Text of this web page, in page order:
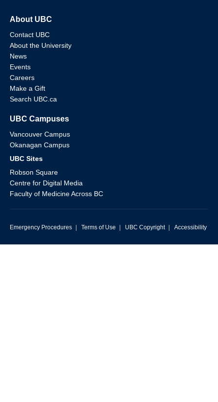
About UBC
Contact UBC
About the University
News
Events
Careers
Make a Gift
Search UBC.ca
UBC Campuses
Vancouver Campus
Okanagan Campus
UBC Sites
Robson Square
Centre for Digital Media
Faculty of Medicine Across BC
Emergency Procedures Terms of Use UBC Copyright Accessibility